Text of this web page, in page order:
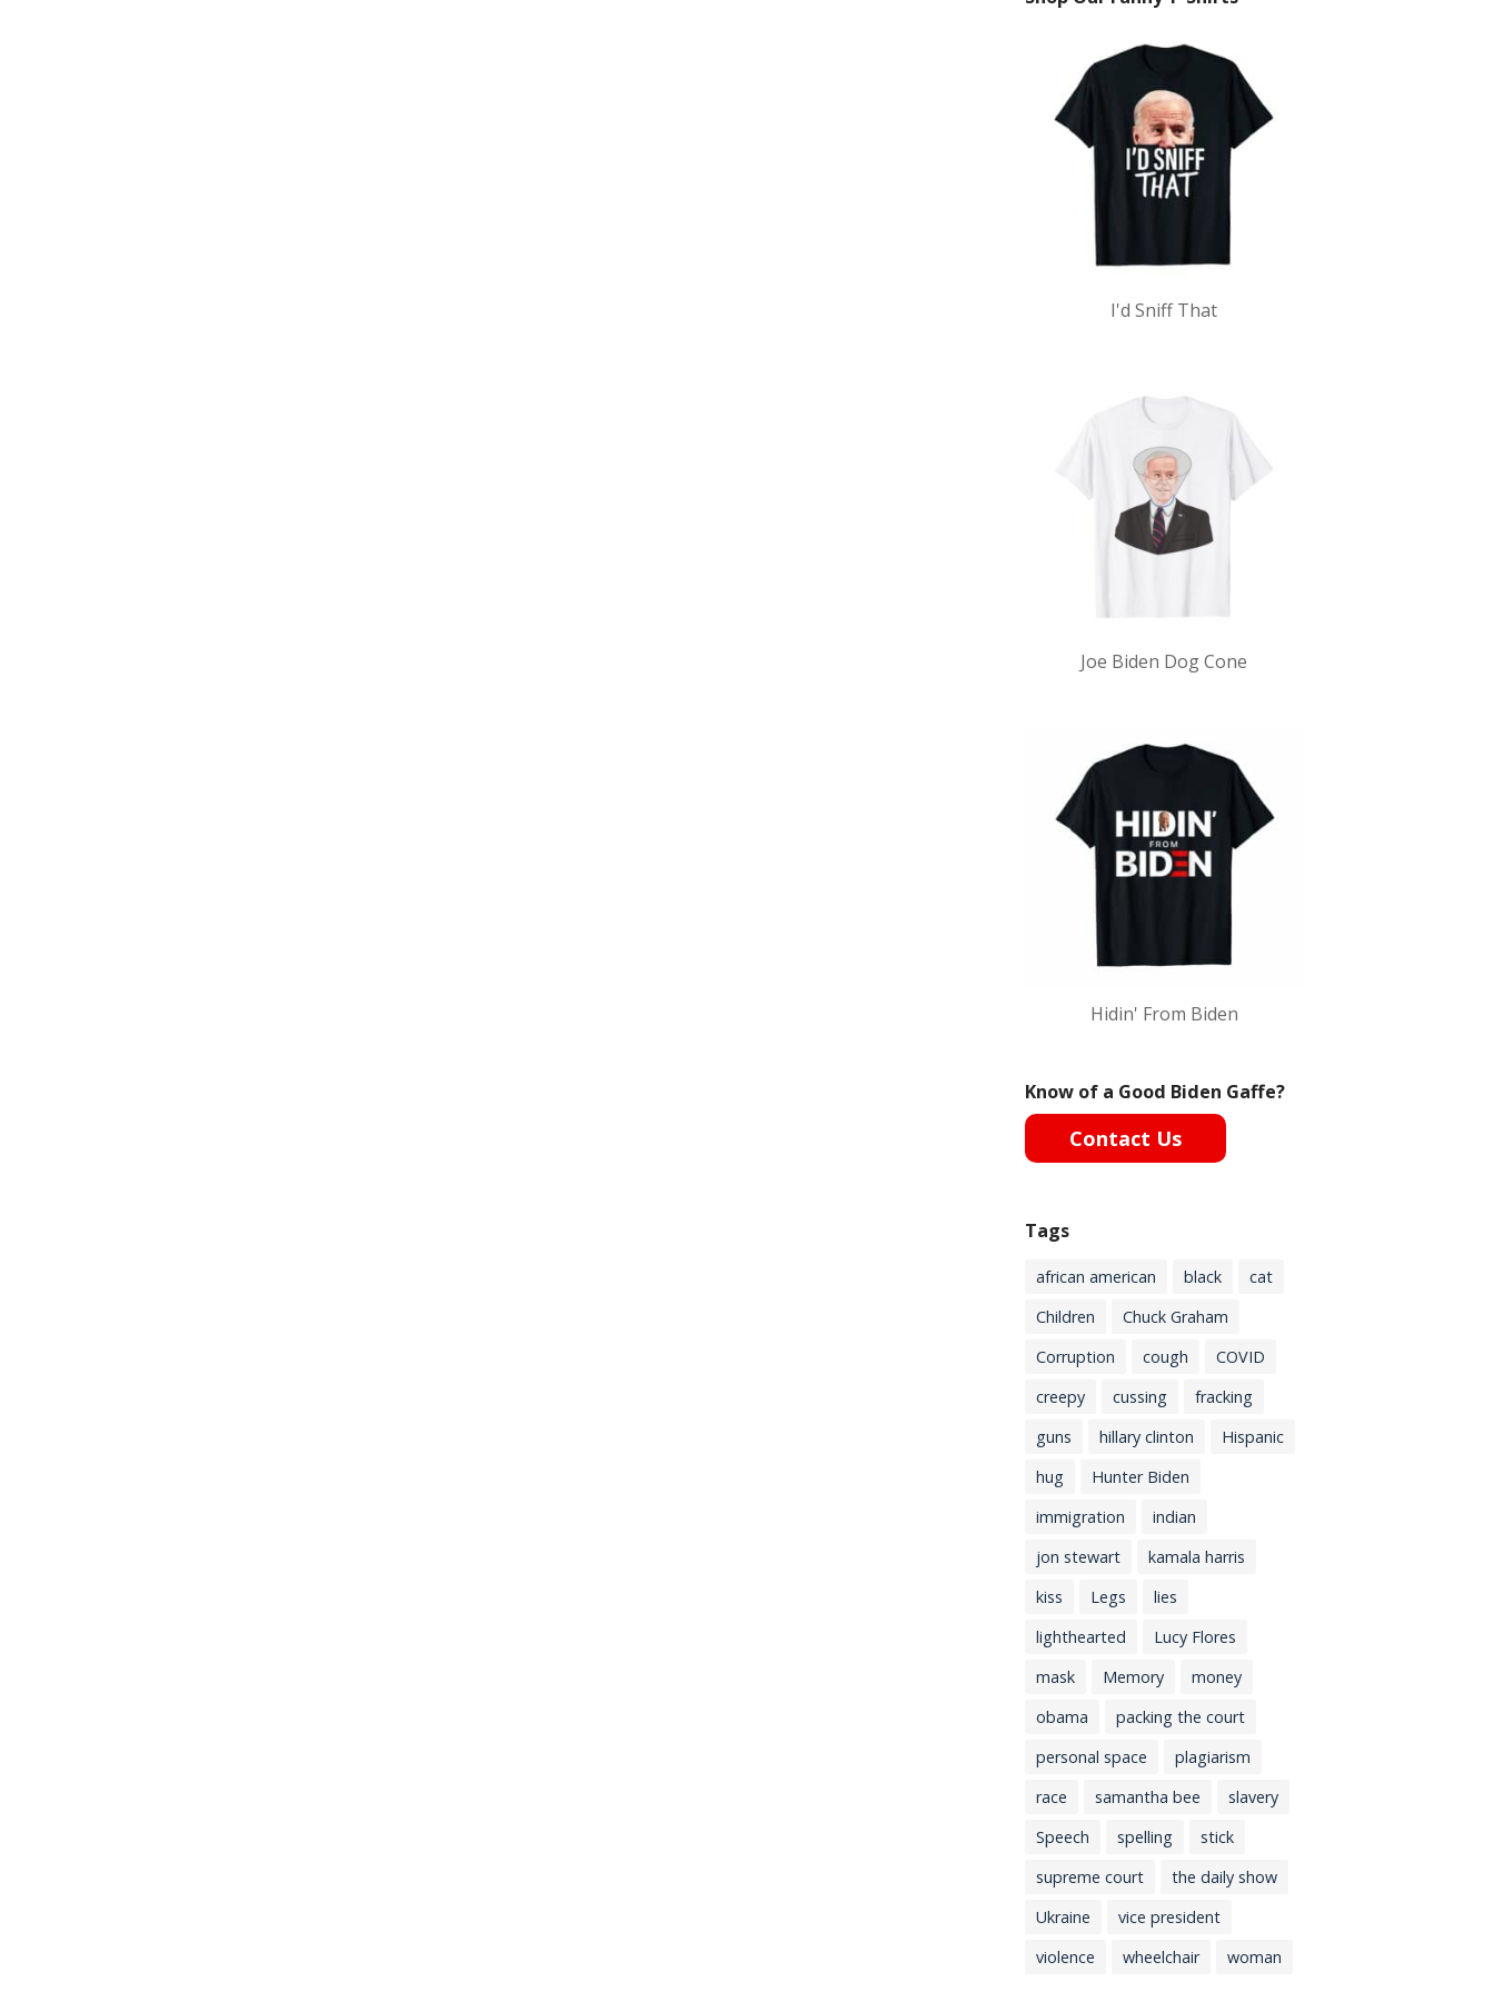
I'd Sniff That
Joe Biden Dog Cone
Hidin' From Biden
Know of a Good Biden Gaffe?
Contact Us
Tags
african american black
cat
Children
Chuck Graham
Corruption
cough
COVID
creepy
cussing
fracking
guns
hillary clinton
Hispanic
hug
Hunter Biden
immigration
indian
jon stewart
kamala harris
kiss
Legs
lies
lighthearted
Lucy Flores
mask
Memory
money
obama
packing the court
personal space
plagiarism
race
samantha bee
slavery
Speech
spelling
stick
supreme court
the daily show
Ukraine
vice president
violence
wheelchair woman